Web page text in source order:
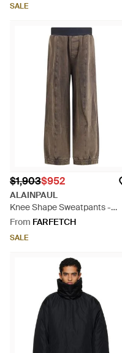
SALE
$1,903$952
ALAINPAUL
Knee Shape Sweatpants -
Brown
From FARFETCH
SALE